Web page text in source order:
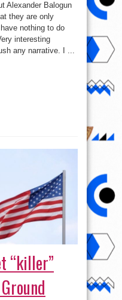
‘Descendants
of
invaders
and
have
to
with
Alexander Balogun
they are only
nothing to do
interesting
any narrative. I ...
“killer”